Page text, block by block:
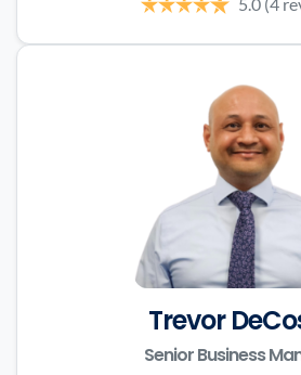
Trevor
Senior Business